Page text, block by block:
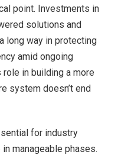
point. Investments in
solutions and
long way in protecting
amid ongoing
role in building a more
system doesn’t end
for industry
manageable phases.